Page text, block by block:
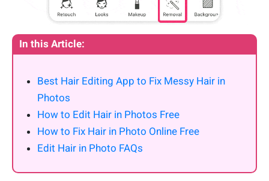
In this Article:
Best Hair Editing App to Fix Messy Hair in
Photos
How to Edit Hair in Photos Free
How to Fix Hair in Photo Online Free
Edit Hair in Photo FAQs